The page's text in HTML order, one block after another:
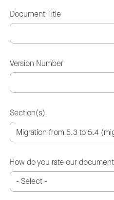
Document Title
Version Number
Section(s)
How do you rate our